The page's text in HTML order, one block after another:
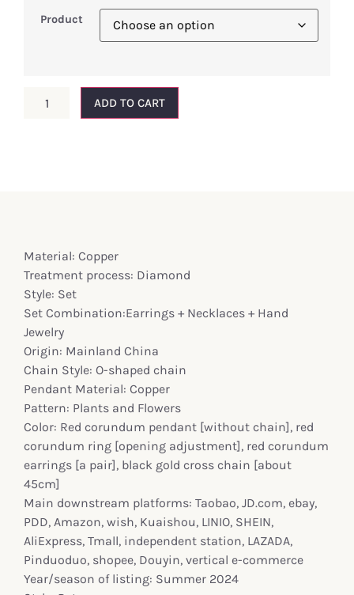
Product
ADD TO CART
Material: Copper
Treatment process: Diamond
Style: Set
Set Combination:Earrings + Necklaces + Hand
Jewelry
Origin: Mainland China
Chain Style: O-shaped chain
Pendant Material: Copper
Pattern: Plants and Flowers
Color: Red corundum pendant [without chain], red
corundum ring [opening adjustment], red corundum
earrings [a pair], black gold cross chain [about
45cm]
Main downstream platforms: Taobao, JD.com, ebay,
PDD, Amazon, wish, Kuaishou, LINIO, SHEIN,
AliExpress, Tmall, independent station, LAZADA,
Pinduoduo, shopee, Douyin, vertical e-commerce
Year/season of listing: Summer 2024